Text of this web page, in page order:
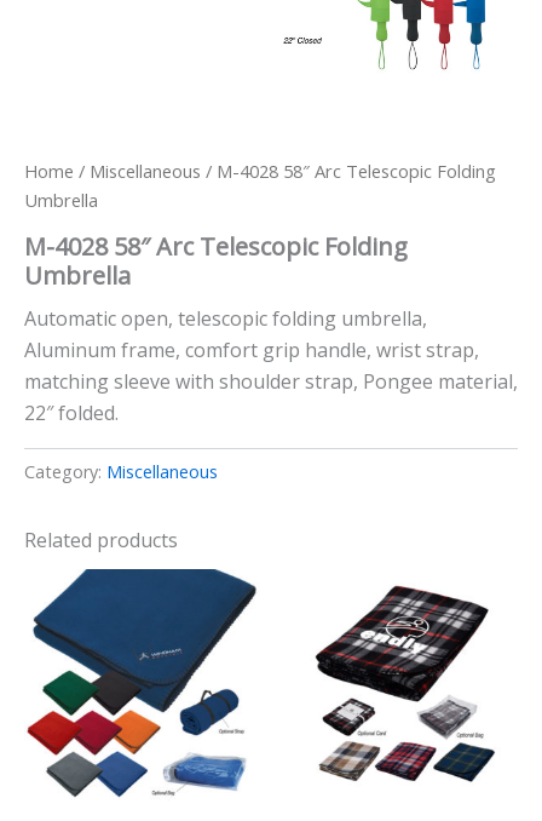
Home / Miscellaneous / M-4028 58″ Arc Telescopic Folding
Umbrella
M-4028 58″ Arc Telescopic Folding
Umbrella
Automatic open, telescopic folding umbrella,
Aluminum frame, comfort grip handle, wrist strap,
matching sleeve with shoulder strap, Pongee material,
22″ folded.
Category: Miscellaneous
Related products